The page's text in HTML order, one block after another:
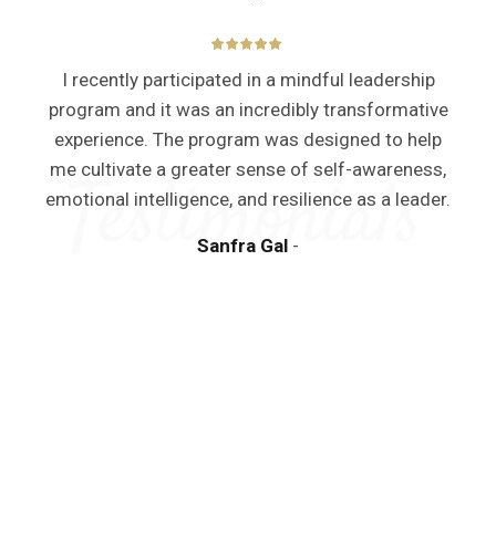
I recently participated in a mindful leadership
program and it was an incredibly transformative
experience. The program was designed to help
me cultivate a greater sense of self-awareness,
emotional intelligence, and resilience as a leader.
Sanfra Gal